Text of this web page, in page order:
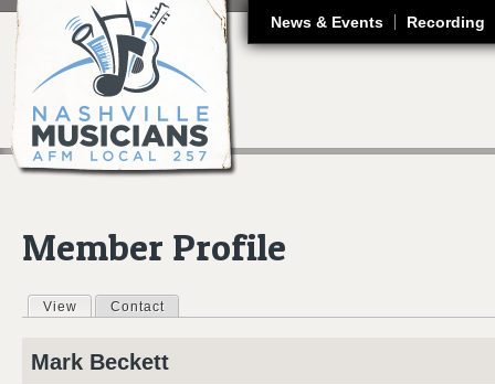
News & Events Recording
Member Profile
Primary tabs
View (active tab)
Contact
Mark Beckett